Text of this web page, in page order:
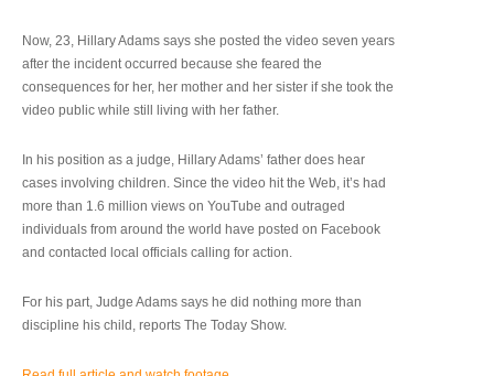
Now, 23, Hillary Adams says she posted the video seven years
after the incident occurred because she feared the
consequences for her, her mother and her sister if she took the
video public while still living with her father.
In his position as a judge, Hillary Adams’ father does hear
cases involving children. Since the video hit the Web, it’s had
more than 1.6 million views on YouTube and outraged
individuals from around the world have posted on Facebook
and contacted local officials calling for action.
For his part, Judge Adams says he did nothing more than
discipline his child, reports The Today Show.